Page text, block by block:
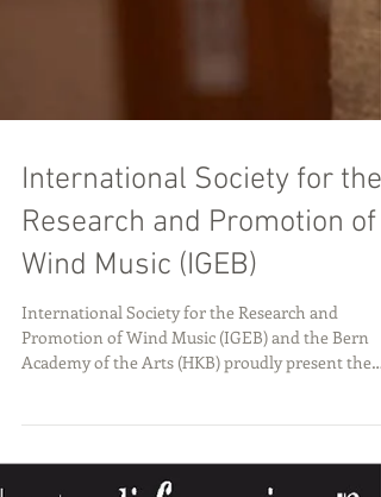
International Society for the
Research and Promotion of
Wind Music (IGEB)
International Society for the Research and
place in Bern, Switzerland, from July 2–6, 2026.
This internationally recognized event brings